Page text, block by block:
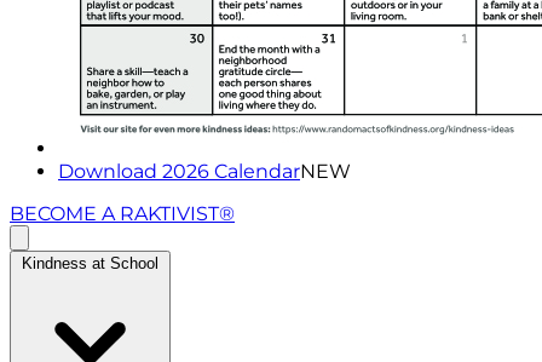
Download 2026 CalendarNEW
BECOME A RAKTIVIST®
Kindness at School